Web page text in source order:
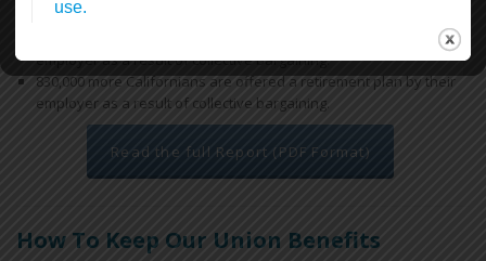
average by $7,000 each year.
670,000 more Californians have health insurance through their
employer as a result of collective bargaining.
830,000 more Californians are offered a retirement plan by their
employer as a result of collective bargaining.
Read the full Report (PDF Format)
How To Keep Our Union Benefits